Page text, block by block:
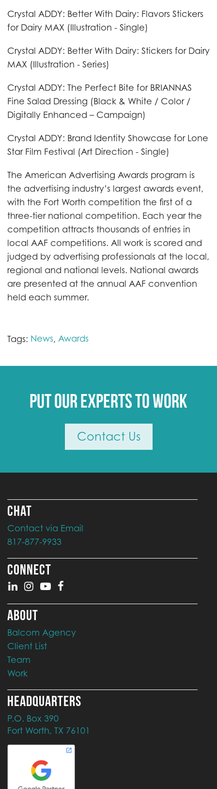
Crystal ADDY: Better With Dairy: Flavors Stickers
for Dairy MAX (Illustration - Single)
Crystal ADDY: Better With Dairy: Stickers for Dairy
MAX (Illustration - Series)
Crystal ADDY: The Perfect Bite for BRIANNAS
Fine Salad Dressing (Black & White / Color /
Digitally Enhanced – Campaign)
Crystal ADDY: Brand Identity Showcase for Lone
Star Film Festival (Art Direction - Single)
The American Advertising Awards program is
the advertising industry’s largest awards event,
with the Fort Worth competition the first of a
three-tier national competition. Each year the
competition attracts thousands of entries in
local AAF competitions. All work is scored and
judged by advertising professionals at the local,
regional and national levels. National awards
are presented at the annual AAF convention
held each summer.
Tags: News, Awards
Put our experts to work
Contact Us
CHAT
Contact via Email
817-877-9933
CONNECT
ABOUT
Balcom Agency
Client List
Team
Work
HEADQUARTERS
P.O. Box 390
Fort Worth, TX 76101